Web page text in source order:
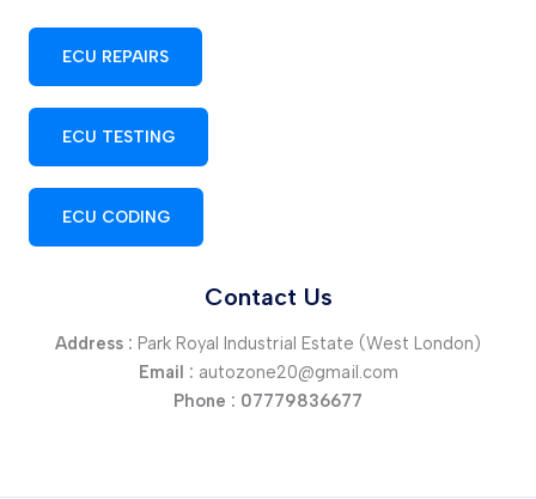
ECU REPAIRS
ECU TESTING
ECU CODING
Contact Us
Address : Park Royal Industrial Estate (West London)
Email : autozone20@gmail.com
Phone : 07779836677